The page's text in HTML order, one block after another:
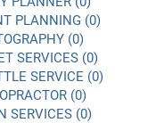
PLANNING (0)
(0)
SERVICES (0)
SERVICE (0)
(0)
SERVICES (0)